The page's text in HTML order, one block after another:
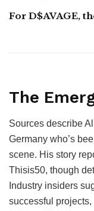
For D$AVAGE,
The
Sources describe
Germany who’s
scene. His story
Thisis50, though
Industry insiders
successful